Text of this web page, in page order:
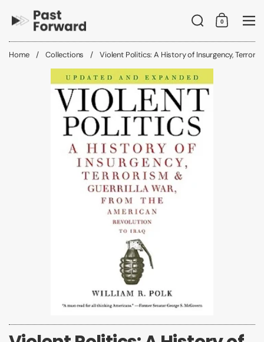
Search
Shopping
0
Home / Collections / Violent Politics: A History of Insurgency,